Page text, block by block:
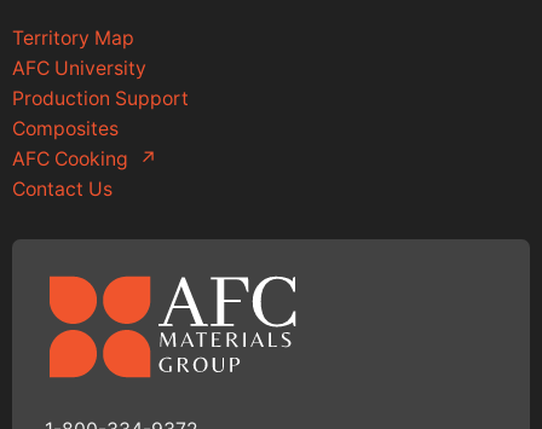
Territory Map
AFC University
Production Support
Composites
AFC Cooking
↗
Contact Us